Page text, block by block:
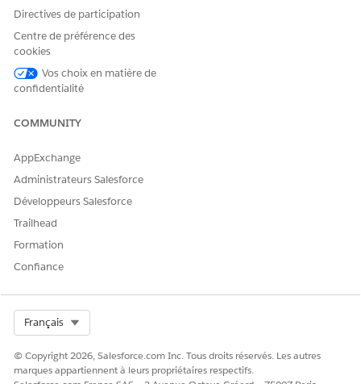
The dashboard relies on data from clinical service requests. If
information is missing from clinical service requests, widgets
that use that information appear empty.
Directives de participation
Centre de préférence des
cookies
Vos choix en matière de
confidentialité
COMMUNITY
AppExchange
Administrateurs Salesforce
Développeurs Salesforce
Trailhead
Formation
Confiance
Français
© Copyright 2026, Salesforce.com Inc. Tous droits réservés. Les autres
marques appartiennent à leurs propriétaires respectifs.